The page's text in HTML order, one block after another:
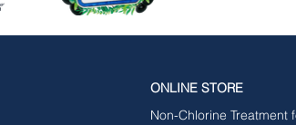
ONLINE STORE
Non-Chlorine Treatment